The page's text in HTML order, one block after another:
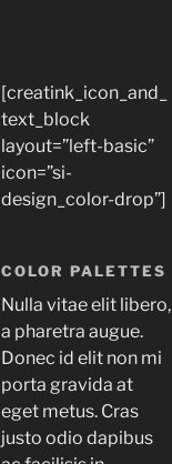
[creatink_icon_and_
text_block
layout=”left-basic”
icon=”si-
design_color-drop”]
COLOR PALETTES
Nulla vitae elit libero,
a pharetra augue.
Donec id elit non mi
porta gravida at
eget metus. Cras
justo odio dapibus